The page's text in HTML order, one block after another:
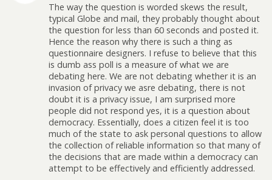
The way the question is worded skews the result,
typical Globe and mail, they probably thought about
the question for less than 60 seconds and posted it.
Hence the reason why there is such a thing as
questionnaire designers. I refuse to believe that this
is dumb ass poll is a measure of what we are
debating here. We are not debating whether it is an
invasion of privacy we asre debating, there is not
doubt it is a privacy issue, I am surprised more
people did not respond yes, it is a question about
democracy. Essentially, does a citizen feel it is too
much of the state to ask personal questions to allow
the collection of reliable information so that many of
the decisions that are made within a democracy can
attempt to be effectively and efficiently addressed.